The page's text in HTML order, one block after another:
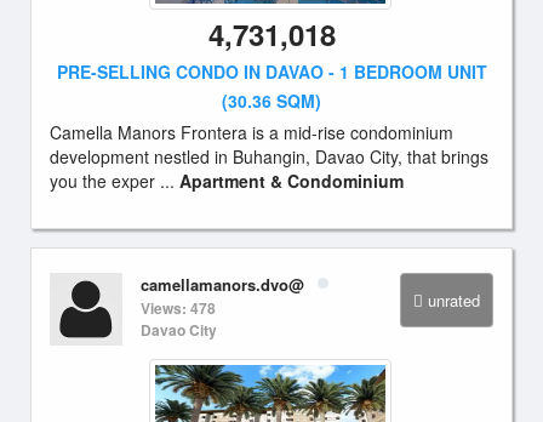
4,731,018
PRE-SELLING CONDO IN DAVAO - 1 BEDROOM UNIT
(30.36 SQM)
Camella Manors Frontera is a mid-rise condominium
development nestled in Buhangin, Davao City, that brings
you the exper ... Apartment & Condominium
unrated
camellamanors.dvo@
Views: 478
Davao City